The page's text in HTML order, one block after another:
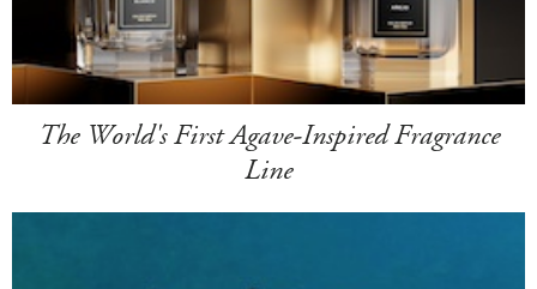
The World's First Agave-Inspired Fragrance
Line